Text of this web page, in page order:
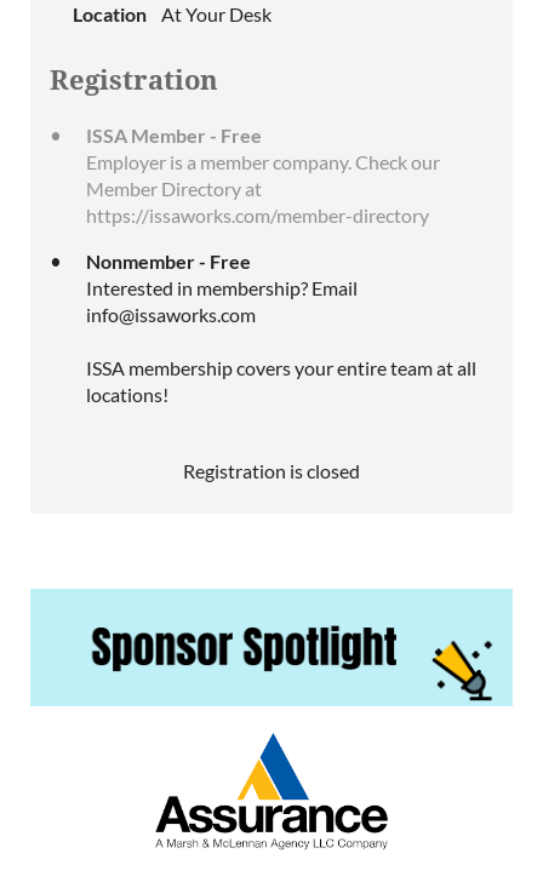
Location
At Your Desk
Registration
ISSA Member - Free
Employer is a member company. Check our
Member Directory at
https://issaworks.com/member-directory
Nonmember - Free
Interested in membership? Email
info@issaworks.com
ISSA membership covers your entire team at all
locations!
Registration is closed